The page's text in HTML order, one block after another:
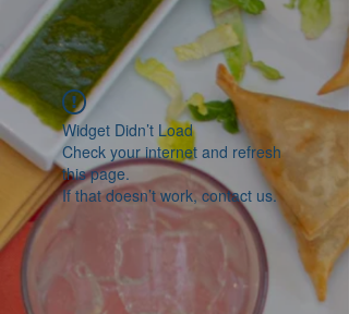
Widget Didn’t Load
Check your internet and refresh
this page.
If that doesn’t work, contact us.